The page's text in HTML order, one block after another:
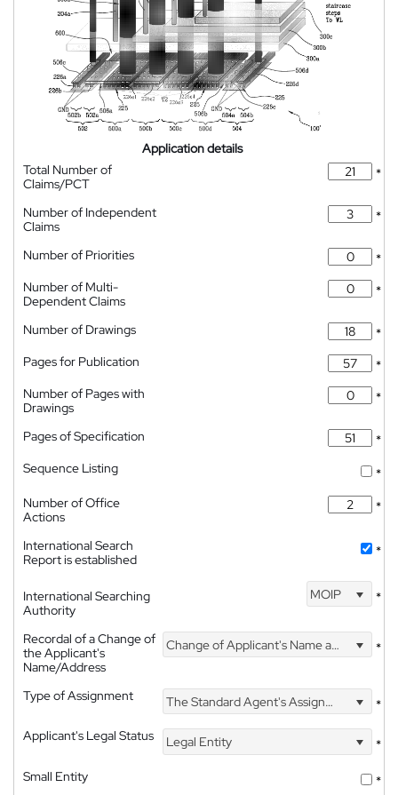
Application details
Total Number of
Claims/PCT
*
Number of Independent
Claims
*
Number of Priorities
*
Number of Multi-
Dependent Claims
*
Number of Drawings
*
Pages for Publication
*
Number of Pages with
Drawings
*
Pages of Specification
*
Sequence Listing
*
Number of Office
Actions
*
International Search
Report is established
*
International Searching
Authority
MOIP *
Recordal of a Change of
the Applicant's
Name/Address
Change of Applicant's Name and Address *
Type of Assignment The Standard Agent's Assignment
*
Applicant's Legal Status
Legal Entity
*
Small Entity
*